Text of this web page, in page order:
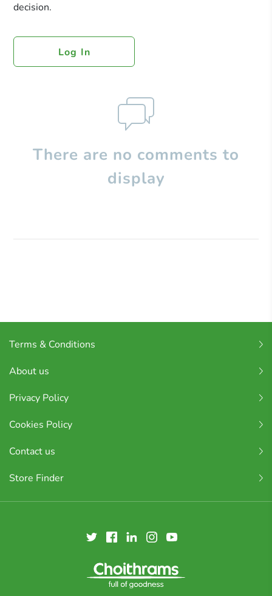
decision.
Log In
There are no comments to
display
Terms & Conditions
About us
Privacy Policy
Cookies Policy
Contact us
Store Finder